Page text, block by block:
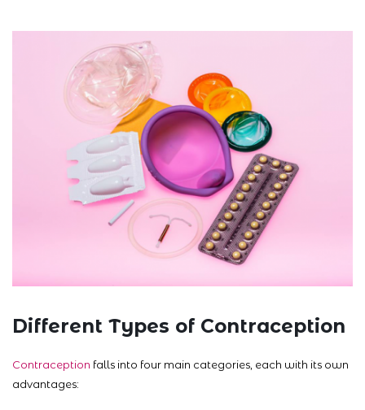
Different Types of Contraception
Contraception falls into four main categories, each with its own
advantages: